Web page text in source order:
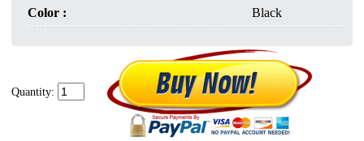
Color : Black
Quantity: